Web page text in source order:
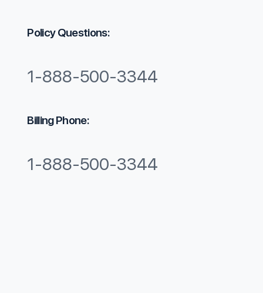
​Policy Questions:
1-888-500-3344​
Billing Phone:
1-888-500-3344